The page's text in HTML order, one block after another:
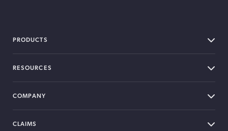
PRODUCTS
RESOURCES
COMPANY
CLAIMS